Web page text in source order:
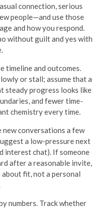
connection, serious
people—and use those
and how you respond.
without guilt and yes with
timeline and outcomes.
or stall; assume that a
steady progress looks like
and fewer time-
chemistry every time.
new conversations a few
a low-pressure next
interest chat). If someone
after a reasonable invite,
fit, not a personal
numbers. Track whether